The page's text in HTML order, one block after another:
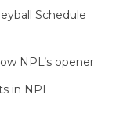
Schedule
NPL’s opener
in NPL